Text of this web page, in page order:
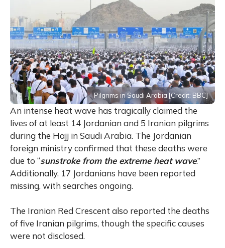
Pilgrims in Saudi Arabia [Credit: BBC]
An intense heat wave has tragically claimed the
lives of at least 14 Jordanian and 5 Iranian pilgrims
during the Hajj in Saudi Arabia. The Jordanian
foreign ministry confirmed that these deaths were
due to “sunstrokefrom the extreme heat wave.”
Additionally, 17 Jordanians have been reported
missing, with searches ongoing.
The Iranian Red Crescent also reported the deaths
of five Iranian pilgrims, though the specific causes
were not disclosed.